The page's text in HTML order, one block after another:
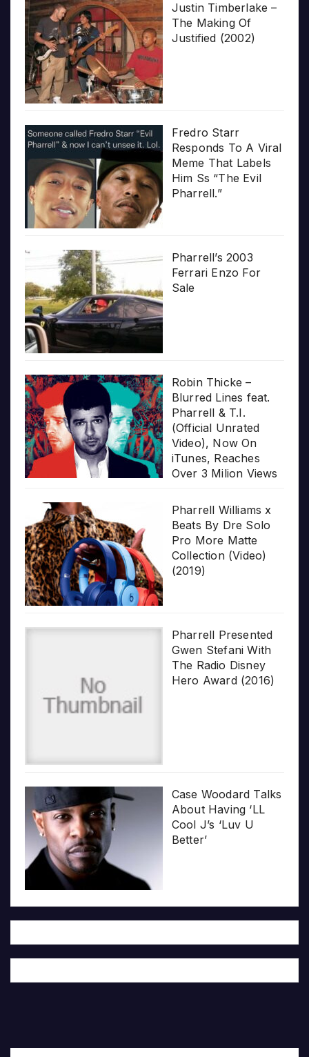
Justin Timberlake –
The Making Of
Justified (2002)
Fredro Starr
Responds To A Viral
Meme That Labels
Him Ss “The Evil
Pharrell.”
Pharrell’s 2003
Ferrari Enzo For
Sale
Robin Thicke –
Blurred Lines feat.
Pharrell & T.I.
(Official Unrated
Video), Now On
iTunes, Reaches
Over 3 Milion Views
Pharrell Williams x
Beats By Dre Solo
Pro More Matte
Collection (Video)
(2019)
Pharrell Presented
Gwen Stefani With
The Radio Disney
Hero Award (2016)
Case Woodard Talks
About Having ‘LL
Cool J’s ‘Luv U
Better’